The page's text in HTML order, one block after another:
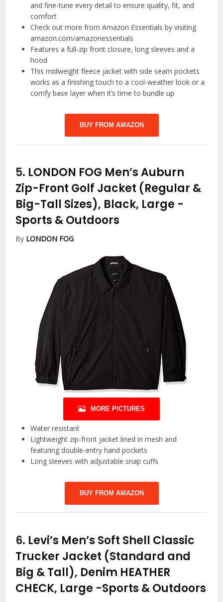
and fine-tune every detail to ensure quality, fit, and
comfort
Check out more from Amazon Essentials by visiting
amazon.com/amazonessentials
Features a full-zip front closure, long sleeves and a
hood
This midweight fleece jacket with side seam pockets
works as a finishing touch to a cool-weather look or a
comfy base layer when it’s time to bundle up
BUY FROM AMAZON
5. LONDON FOG Men’s Auburn
Zip-Front Golf Jacket (Regular &
Big-Tall Sizes), Black, Large -
Sports & Outdoors
By LONDON FOG
MORE PICTURES
Water resistant
Lightweight zip-front jacket lined in mesh and
featuring double-entry hand pockets
Long sleeves with adjustable snap cuffs
BUY FROM AMAZON
6. Levi’s Men’s Soft Shell Classic
Trucker Jacket (Standard and
Big & Tall), Denim HEATHER
CHECK, Large -Sports & Outdoors